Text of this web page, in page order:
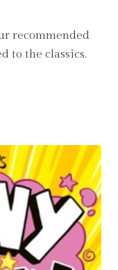
recommended
to the classics.